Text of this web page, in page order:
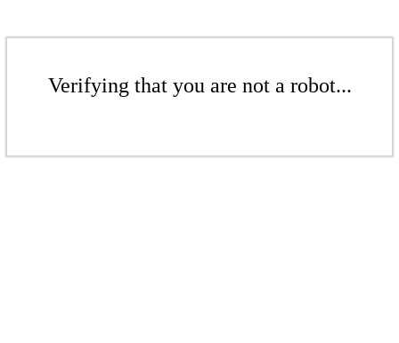
Verifying that you are not a robot...